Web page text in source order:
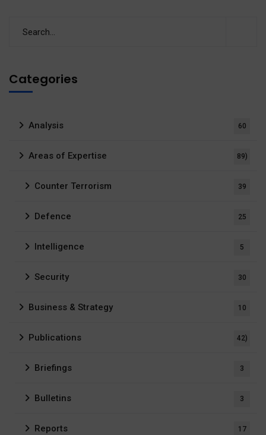
Categories
Analysis 60
Areas of Expertise 89)
Counter Terrorism 39
Defence 25
Intelligence 5
Security 30
Business & Strategy 10
Publications 42)
Briefings 3
Bulletins 3
Reports 17